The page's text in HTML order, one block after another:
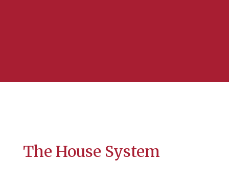
The House System